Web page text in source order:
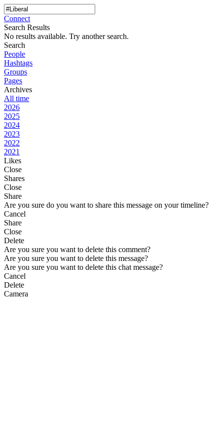
Connect
Search Results
No results available. Try another search.
Search
People
Hashtags
Groups
Pages
Archives
All time
2026
2025
2024
2023
2022
2021
Likes
Close
Shares
Close
Share
Are you sure do you want to share this message on your timeline?
Cancel
Share
Close
Delete
Are you sure you want to delete this comment?
Are you sure you want to delete this message?
Are you sure you want to delete this chat message?
Cancel
Delete
Camera